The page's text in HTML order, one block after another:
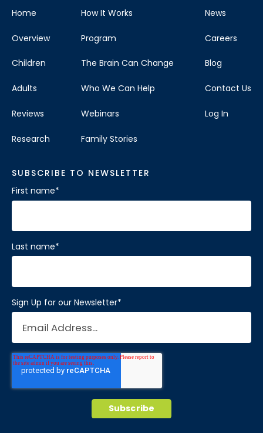
Home
Overview
Children
Adults
Reviews
Research
How It Works
Program
The Brain Can Change
Who We Can Help
Webinars
Family Stories
News
Careers
Blog
Contact Us
Log In
SUBSCRIBE TO NEWSLETTER
First name*
Last name*
Sign Up for our Newsletter*